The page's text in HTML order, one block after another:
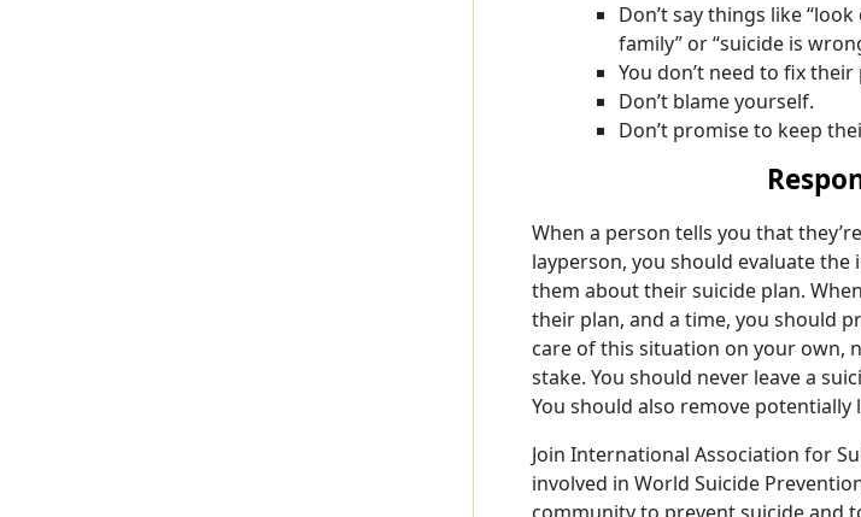
Don’t say things like
family” or “suicide is
You don’t need to fix
Don’t blame yourself.
Don’t promise to keep
When a person tells you that
layperson, you should evaluate
them about their suicide plan.
their plan, and a time, you should
care of this situation on your own,
stake. You should never leave a
You should also remove
Join International Association for
involved in World Suicide
community to prevent suicide and